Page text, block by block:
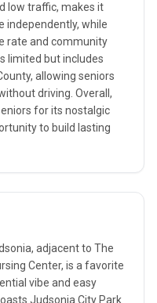
low traffic, makes it
independently, while
rate and community
limited but includes
allowing seniors
driving. Overall,
for its nostalgic
to build lasting
adjacent to The
Center, is a favorite
vibe and easy
Judsonia City Park